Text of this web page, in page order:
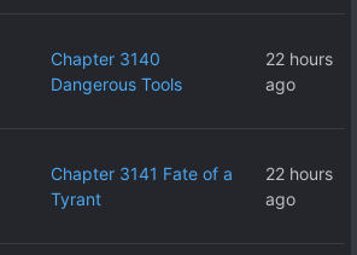
Chapter 3140
Dangerous Tools
22 hours
ago
Chapter 3141 Fate of a
Tyrant
22 hours
ago